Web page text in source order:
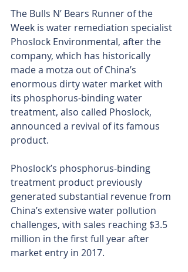
The Bulls N’ Bears Runner of the
Week is water remediation specialist
Phoslock Environmental, after the
company, which has historically
made a motza out of China’s
enormous dirty water market with
its phosphorus-binding water
treatment, also called Phoslock,
announced a revival of its famous
product.
Phoslock’s phosphorus-binding
treatment product previously
generated substantial revenue from
China’s extensive water pollution
challenges, with sales reaching $3.5
million in the first full year after
market entry in 2017.